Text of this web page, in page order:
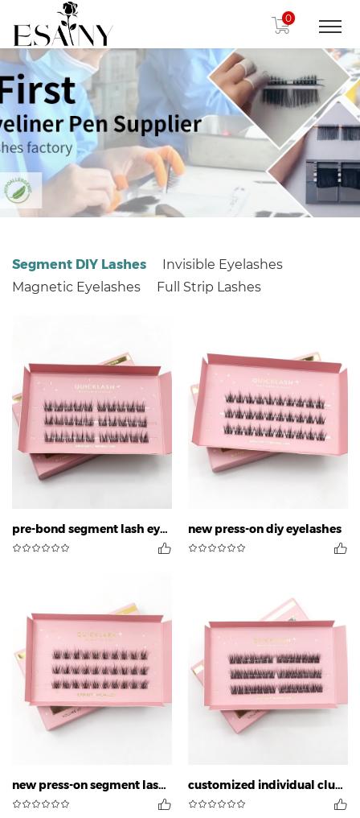
0
Segment DIY Lashes
Invisible Eyelashes
Magnetic Eyelashes
Full Strip Lashes
pre-bond segment lash eyelashes new press-on diy eyelashes
new press-on segment lashes customized individual cluster eyelashes